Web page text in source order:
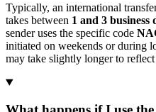
Typically, an international
takes between 1 and 3 business
sender uses the specific code
initiated on weekends or during
may take slightly longer to